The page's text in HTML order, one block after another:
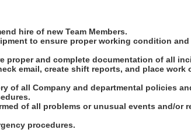
hire of new Team Members.
to ensure proper working condition
proper and complete documentation of all
email, create shift reports, and place work
of all Company and departmental policies
of all problems or unusual events and/or
procedures.